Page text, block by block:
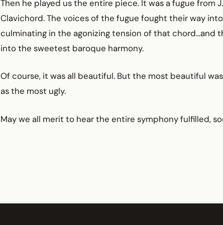
Then he played us the entire piece. It was a fugue from
Clavichord. The voices of the fugue fought their way
culminating in the agonizing tension of that chord...and
into the sweetest baroque harmony.
Of course, it was all beautiful. But the most beautiful
as the most ugly.
May we all merit to hear the entire symphony fulfilled,